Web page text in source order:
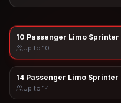
10 Passenger Limo Sprinter
Up to 10
14 Passenger Limo Sprinter
Up to 14